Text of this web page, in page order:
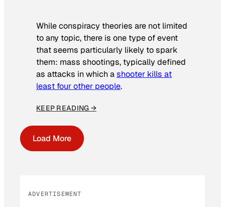
While conspiracy theories are not limited
to any topic, there is one type of event
that seems particularly likely to spark
them: mass shootings, typically defined
as attacks in which ashooter kills at
least four other people.
KEEP READING →
Load More
ADVERTISEMENT